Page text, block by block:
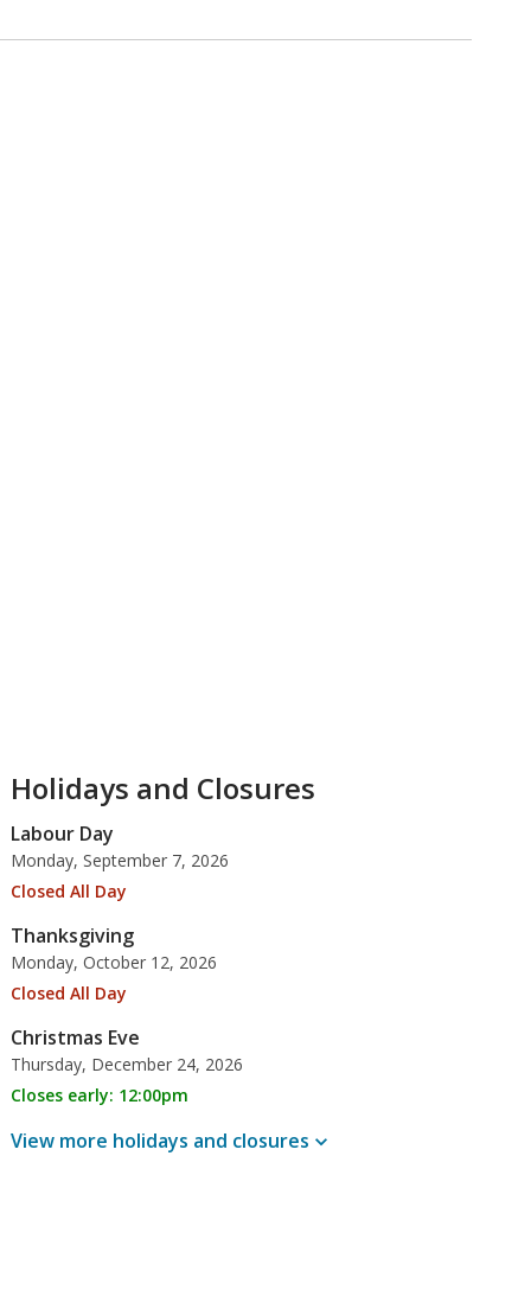
Holidays and Closures
Labour Day
Monday, September 7, 2026
Closed All Day
Thanksgiving
Monday, October 12, 2026
Closed All Day
Christmas Eve
Thursday, December 24, 2026
Closes early: 12:00pm
View more holidays and closures